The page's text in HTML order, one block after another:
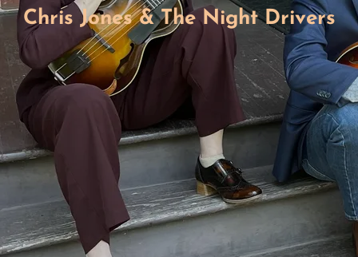
Chris Jones & The Night Drivers